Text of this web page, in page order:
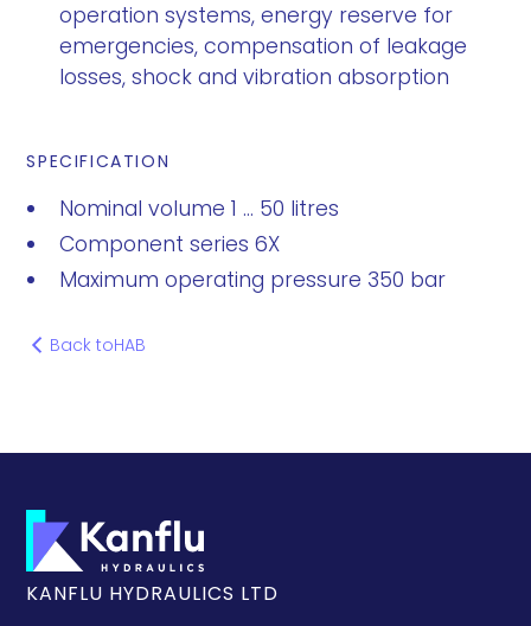
operation systems, energy reserve for
emergencies, compensation of leakage
losses, shock and vibration absorption
SPECIFICATION
Nominal volume 1 ... 50 litres
Component series 6X
Maximum operating pressure 350 bar
Back toHAB
KANFLU HYDRAULICS LTD